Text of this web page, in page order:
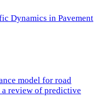
Dynamics in Pavement
model for road
review of predictive